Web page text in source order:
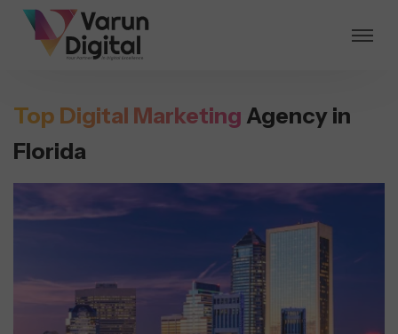
Top Digital Marketing Agency in
Florida